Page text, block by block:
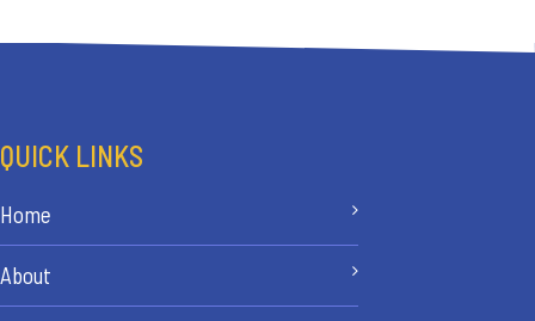
QUICK LINKS
Home
About